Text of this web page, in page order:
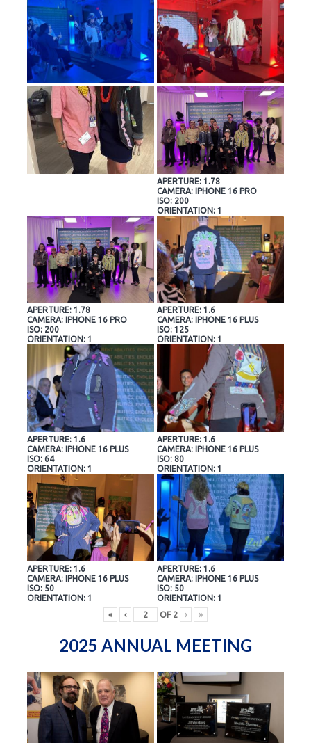
APERTURE: 1.78
CAMERA: IPHONE 16 PRO
ISO: 200
ORIENTATION: 1
APERTURE: 1.78
CAMERA: IPHONE 16 PRO
ISO: 200
ORIENTATION: 1
APERTURE: 1.6
CAMERA: IPHONE 16 PLUS
ISO: 125
ORIENTATION: 1
APERTURE: 1.6
CAMERA: IPHONE 16 PLUS
ISO: 64
ORIENTATION: 1
APERTURE: 1.6
CAMERA: IPHONE 16 PLUS
ISO: 80
ORIENTATION: 1
APERTURE: 1.6
CAMERA: IPHONE 16 PLUS
ISO: 50
ORIENTATION: 1
APERTURE: 1.6
CAMERA: IPHONE 16 PLUS
ISO: 50
ORIENTATION: 1
«
‹ OF 2 › »
2025 ANNUAL MEETING